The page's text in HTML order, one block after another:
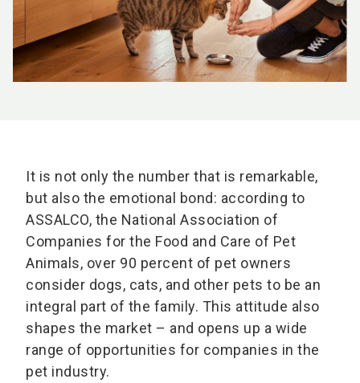
It is not only the number that is remarkable,
but also the emotional bond: according to
ASSALCO, the National Association of
Companies for the Food and Care of Pet
Animals, over 90 percent of pet owners
consider dogs, cats, and other pets to be an
integral part of the family. This attitude also
shapes the market – and opens up a wide
range of opportunities for companies in the
pet industry.